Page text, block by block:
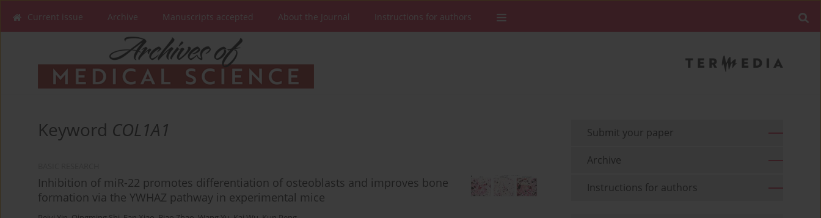
Current issue Archive Manuscripts accepted About the Journal Instructions for authors
Keyword COL1A1
Inhibition of miR-22 promotes differentiation of osteoblasts and improves bone
formation via the YWHAZ pathway in experimental mice
Submit your paper
Archive
Instructions for authors